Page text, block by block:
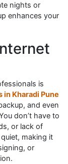
nights or
enhances your
is
in Kharadi Pune
and even
don’t have to
or lack of
making it
or